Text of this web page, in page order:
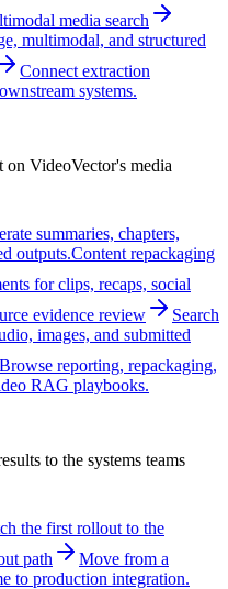
media search
multimodal, and structured
Connect extraction
systems.
VideoVector's media
summaries, chapters,
outputs.Content repackaging
for clips, recaps, social
evidence review
Search
images, and submitted
Browse reporting, repackaging,
RAG playbooks.
to the systems teams
the first rollout to the
path
Move from a
to production integration.